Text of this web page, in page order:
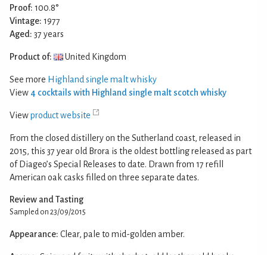
Proof: 100.8°
Vintage: 1977
Aged: 37 years
Product of: United Kingdom
See more Highland single malt whisky
View 4 cocktails with Highland single malt scotch whisky
Viewproduct website
From the closed distillery on the Sutherland coast, released in
2015, this 37 year old Brora is the oldest bottling released as part
of Diageo’s Special Releases to date. Drawn from 17 refill
American oak casks filled on three separate dates.
Review and Tasting
Sampled on 23/09/2015
Appearance: Clear, pale to mid-golden amber.